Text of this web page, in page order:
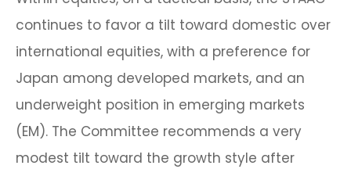
continues to favor a tilt toward domestic over
international equities, with a preference for
Japan among developed markets, and an
underweight position in emerging markets
(EM). The Committee recommends a very
modest tilt toward the growth style after